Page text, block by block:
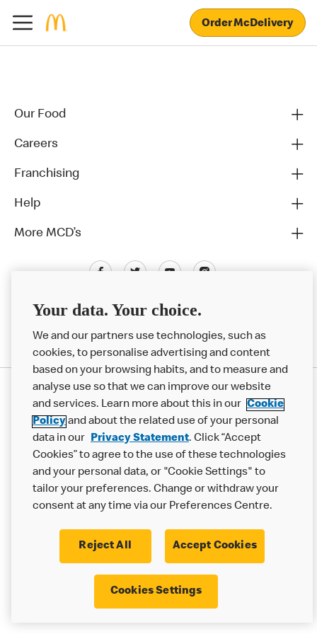
Order McDelivery
Our Food
Careers
Franchising
Help
More MCD’s
Privacy Statement
Terms & Conditions Cookie Policy Modern Slavery Statement
Accessibility Cookie Settings
© 2017 - 2026 McDonald's. All Rights Reserved.
Your data. Your choice.
We and our partners use technologies, such as
cookies, to personalise advertising and content
based on your browsing habits, and to measure and
analyse use so that we can improve our website
and services. Learn more about this in our Cookie
Policyand about the related use of your personal
data in our Privacy Statement. Click “Accept
Cookies” to agree to the use of these technologies
and your personal data, or "Cookie Settings" to
tailor your preferences. Change or withdraw your
consent at any time via our Preferences Centre.
Reject All Accept Cookies
Cookies Settings